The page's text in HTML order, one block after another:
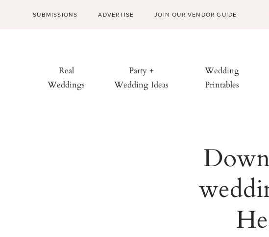
SUBMISSIONS ADVERTISE JOIN OUR VENDOR GUIDE
Real
Weddings
Party +
Wedding Ideas
Wedding
Printables